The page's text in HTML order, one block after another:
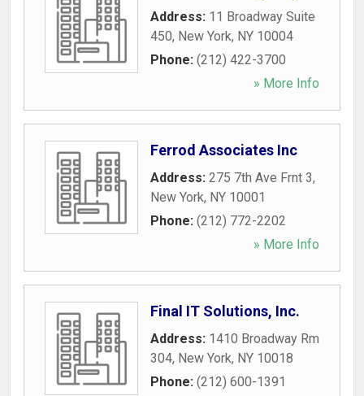
Address: 11 Broadway Suite
450, New York, NY 10004
Phone: (212) 422-3700
» More Info
Ferrod Associates Inc
Address: 275 7th Ave Frnt 3,
New York, NY 10001
Phone: (212) 772-2202
» More Info
Final IT Solutions, Inc.
Address: 1410 Broadway Rm
304, New York, NY 10018
Phone: (212) 600-1391